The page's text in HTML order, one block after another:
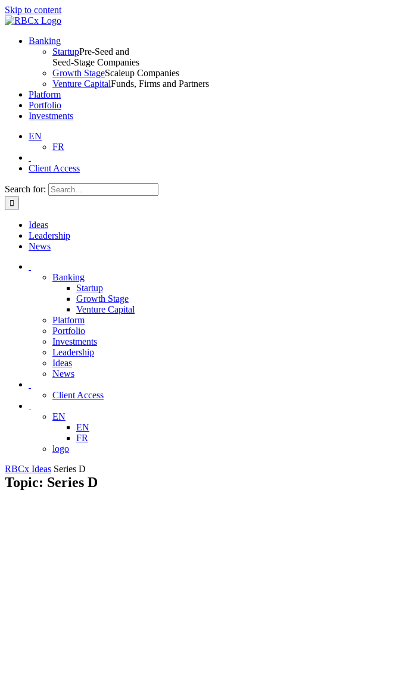
Skip to content
Banking
StartupPre-Seed and
Seed-Stage Companies
Growth StageScaleup Companies
Venture CapitalFunds, Firms and Partners
Platform
Portfolio
Investments
EN
FR
Client Access
Search for:
Ideas
Leadership
News
Banking
Startup
Growth Stage
Venture Capital
Platform
Portfolio
Investments
Leadership
Ideas
News
Client Access
EN
EN
FR
logo
RBCx Ideas Series D
Topic: Series D